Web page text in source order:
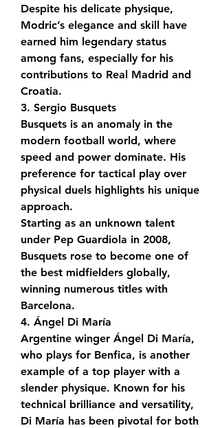
Despite his delicate physique,
Modric’s elegance and skill have
earned him legendary status
among fans, especially for his
contributions to Real Madrid and
Croatia.
3. Sergio Busquets
Busquets is an anomaly in the
modern football world, where
speed and power dominate. His
preference for tactical play over
physical duels highlights his unique
approach.
Starting as an unknown talent
under Pep Guardiola in 2008,
Busquets rose to become one of
the best midfielders globally,
winning numerous titles with
Barcelona.
4. Ángel Di María
Argentine winger Ángel Di María,
who plays for Benfica, is another
example of a top player with a
slender physique. Known for his
technical brilliance and versatility,
Di María has been pivotal for both